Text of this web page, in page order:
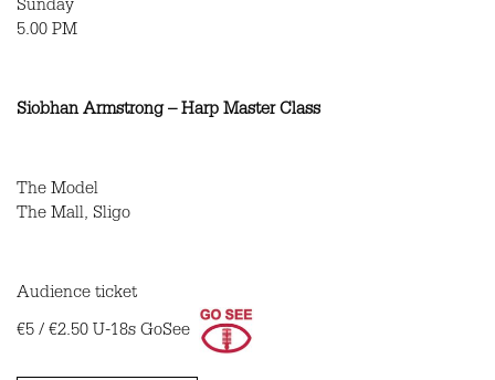
Sunday
5.00 PM
Siobhan Armstrong – Harp Master Class
The Model
The Mall, Sligo
Audience ticket
€5 / €2.50 U-18s GoSee